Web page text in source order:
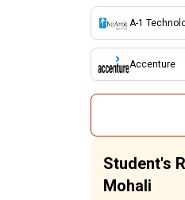
A-1
Accenture
Student's
Mohali